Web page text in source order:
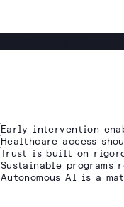
Early intervention
Healthcare access
Trust is built on
Sustainable
Autonomous AI is a